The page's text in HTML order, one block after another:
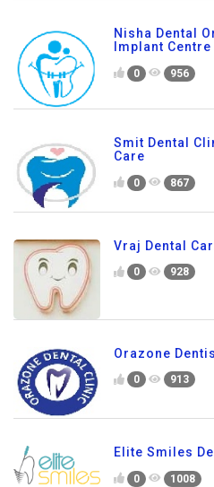
Nisha Dental
Implant Centre
0 956
Smit Dental
Care
0 867
Vraj Dental
0 928
Orazone
0 913
Elite Smiles
0 1008